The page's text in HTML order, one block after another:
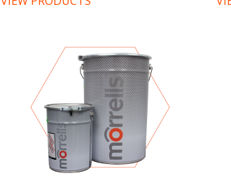
durability, complete with...